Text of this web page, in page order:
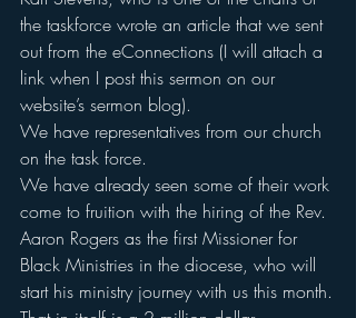
the taskforce wrote an article that we sent
out from the eConnections (I will attach a
link when I post this sermon on our
website’s sermon blog).
We have representatives from our church
on the task force.
We have already seen some of their work
come to fruition with the hiring of the Rev.
Aaron Rogers as the first Missioner for
Black Ministries in the diocese, who will
start his ministry journey with us this month.